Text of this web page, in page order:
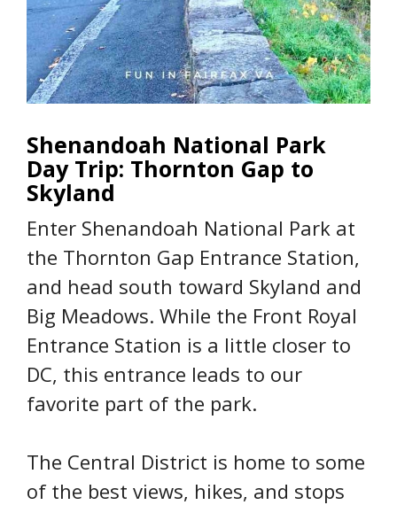
Shenandoah National Park
Day Trip: Thornton Gap to
Skyland
Enter Shenandoah National Park at
the Thornton Gap Entrance Station,
and head south toward Skyland and
Big Meadows. While the Front Royal
Entrance Station is a little closer to
DC, this entrance leads to our
favorite part of the park.
The Central District is home to some
of the best views, hikes, and stops